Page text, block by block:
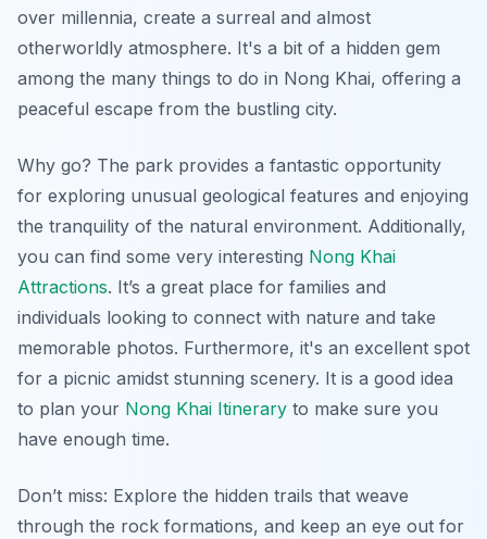
over millennia, create a surreal and almost
otherworldly atmosphere. It's a bit of a hidden gem
among the many things to do in Nong Khai, offering a
peaceful escape from the bustling city.
Why go? The park provides a fantastic opportunity
for exploring unusual geological features and enjoying
the tranquility of the natural environment. Additionally,
you can find some very interesting Nong Khai
Attractions. It’s a great place for families and
individuals looking to connect with nature and take
memorable photos. Furthermore, it's an excellent spot
for a picnic amidst stunning scenery. It is a good idea
to plan your Nong Khai Itinerary to make sure you
have enough time.
Don’t miss: Explore the hidden trails that weave
through the rock formations, and keep an eye out for